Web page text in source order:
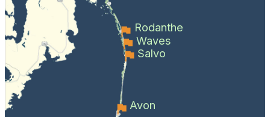
Rodanthe
Waves
Salvo
Avon